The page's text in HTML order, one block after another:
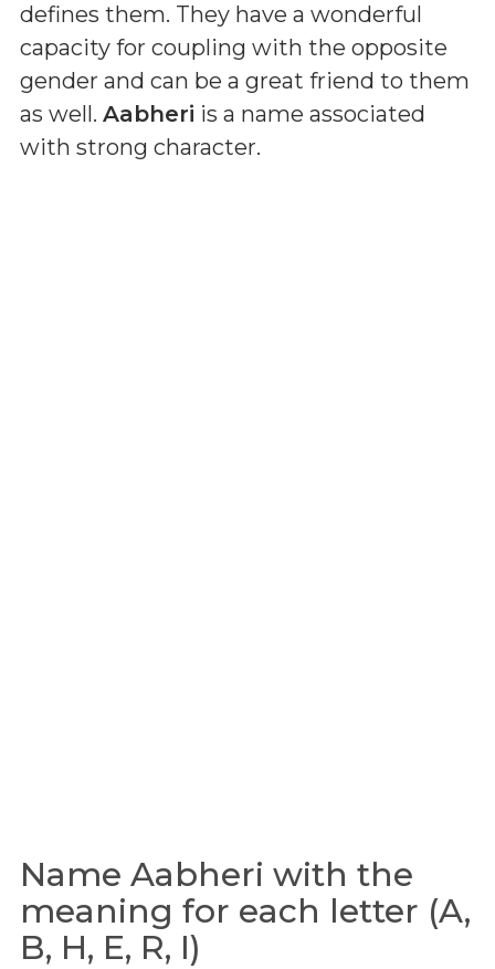
defines them. They have a wonderful
capacity for coupling with the opposite
gender and can be a great friend to them
as well. Aabheri is a name associated
with strong character.
Name Aabheri with the
meaning for each letter (A,
B, H, E, R, I)